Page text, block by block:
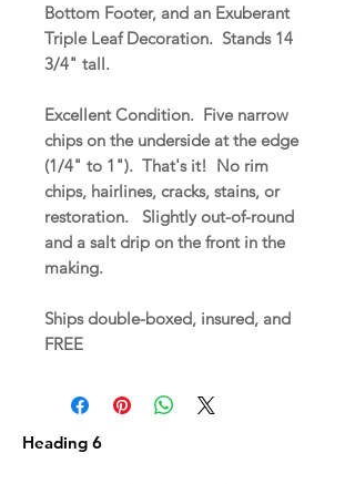
Bottom Footer, and an Exuberant
Triple Leaf Decoration. Stands 14
3/4" tall.
Excellent Condition. Five narrow
chips on the underside at the edge
(1/4" to 1"). That's it! No rim
chips, hairlines, cracks, stains, or
restoration. Slightly out-of-round
and a salt drip on the front in the
making.
Ships double-boxed, insured, and
FREE
Heading 6